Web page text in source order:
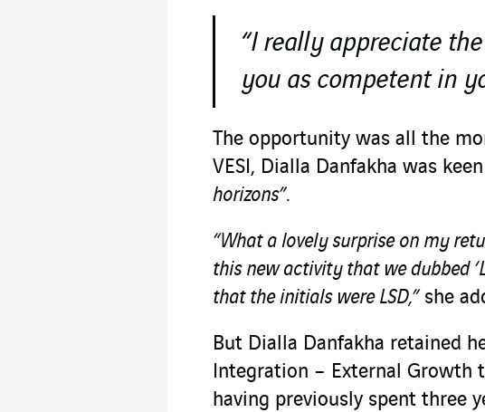
“I really appreciate
you as competent in
The opportunity was all the
VESI, Dialla Danfakha was
horizons”.
“What a lovely surprise on my
this new activity that we dubbed
that the initials were LSD,”she
But Dialla Danfakha retained
Integration – External Growth
having previously spent three